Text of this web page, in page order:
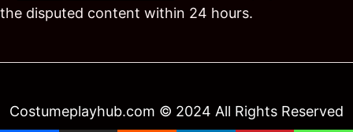
the disputed content within 24 hours.
Costumeplayhub.com © 2024 All Rights Reserved